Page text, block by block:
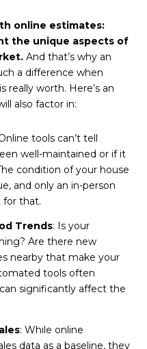
online estimates:
the unique aspects of
And that’s why an
a difference when
worth. Here’s an
also factor in:
tools can’t tell
well-maintained or if it
condition of your house
and only an in-person
for that.
Trends: Is your
Are there new
nearby that make your
tools often
significantly affect the
: While online
data as a baseline, they